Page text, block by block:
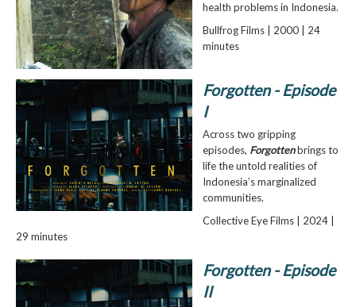
health problems in Indonesia.
Bullfrog Films | 2000 | 24
minutes
Forgotten - Episode
I
Across two gripping
episodes, Forgottenbrings to
life the untold realities of
Indonesia’s marginalized
communities.
Collective Eye Films | 2024 |
29 minutes
Forgotten - Episode
II